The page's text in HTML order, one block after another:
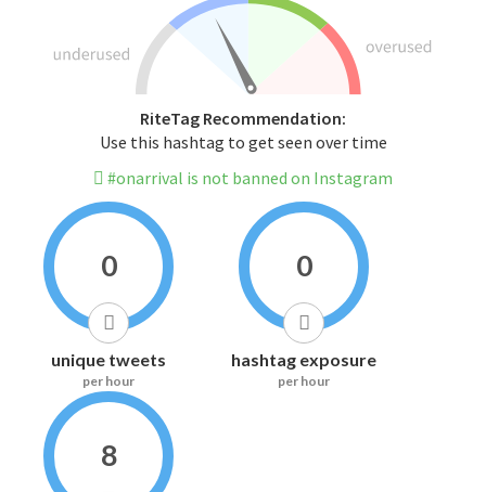
RiteTag Recommendation:
Use this hashtag to get seen over time
#onarrival is not banned on Instagram
0
unique tweets
per hour
0
hashtag exposure
per hour
8